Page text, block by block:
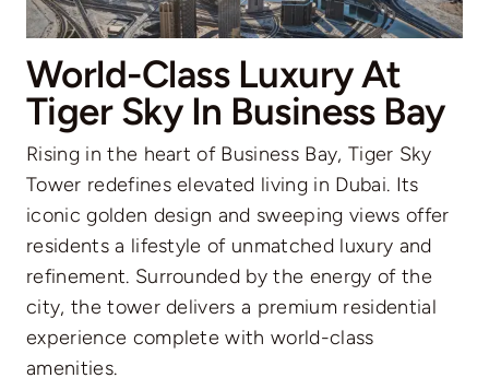
World-Class Luxury At
Tiger Sky In Business Bay
Rising in the heart of Business Bay, Tiger Sky
Tower redefines elevated living in Dubai. Its
iconic golden design and sweeping views offer
residents a lifestyle of unmatched luxury and
refinement. Surrounded by the energy of the
city, the tower delivers a premium residential
experience complete with world-class
amenities.